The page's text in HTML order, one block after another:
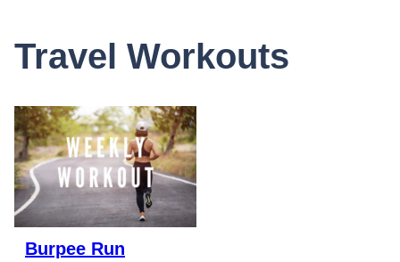
Travel Workouts
Burpee Run